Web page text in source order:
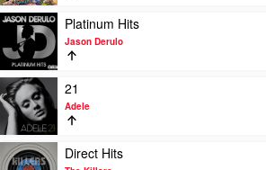
Hilltop
Hoods
Wiggles
Your
Soul
Sticky
Fingers
Play
video
Platinum
Hits
by
Jason
Derulo
Platinum Hits
Jason Derulo
Play
video
21
by
Adele
21
Adele
Play
video
Direct Hits